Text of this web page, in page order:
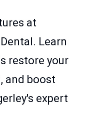
at
Learn
restore your
and boost
expert